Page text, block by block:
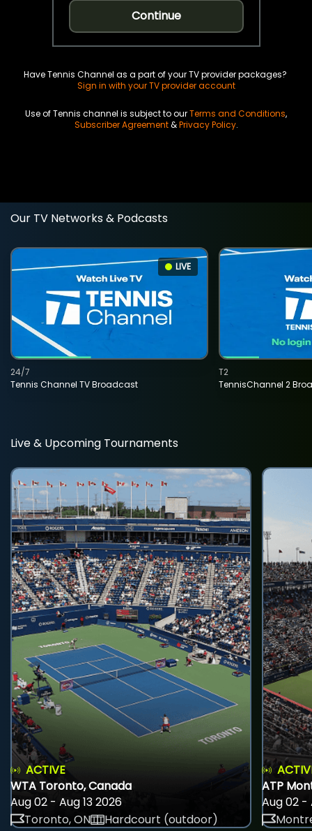
Continue
Have Tennis Channel as a part of your TV provider packages?
Sign in with your TV provider account
Use of Tennis channel is subject to ourTerms and Conditions,
Subscriber Agreement&Privacy Policy.
Our TV Networks & Podcasts
LIVE
Tennis Channel TV Broadcast
24/7
TennisChannel 2
T2
Live & Upcoming Tournaments
ACTIVE
WTA Toronto, Canada
Aug 02 - Aug 13 2026
Toronto, ON
Hardcourt (outdoor)
ATP
Aug 02 -